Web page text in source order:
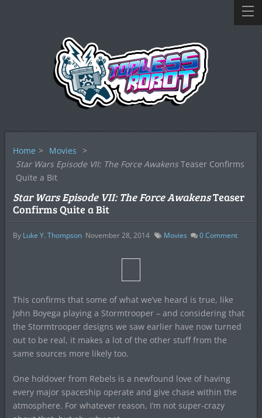
Home > Movies >
Star Wars Episode VII: The Force AwakensTeaser Confirms
Quite a Bit
Star Wars Episode VII: The Force AwakensTeaser
Confirms Quite a Bit
By Luke Y. Thompson November 28, 2014 Movies 0Comment
This confirms that some of what we’ve heard is true, like
John Boyega playing a Stormtrooper – and considering that
the Stormtrooper designs we saw earlier have now turned
out to be real, it makes a lot of the other stuff from the
same sources more likely too.
One holdover from Rebels is a newfound love of having
every major spaceship operate and give chase within the
atmosphere. For whatever reason, I’m not super-crazy